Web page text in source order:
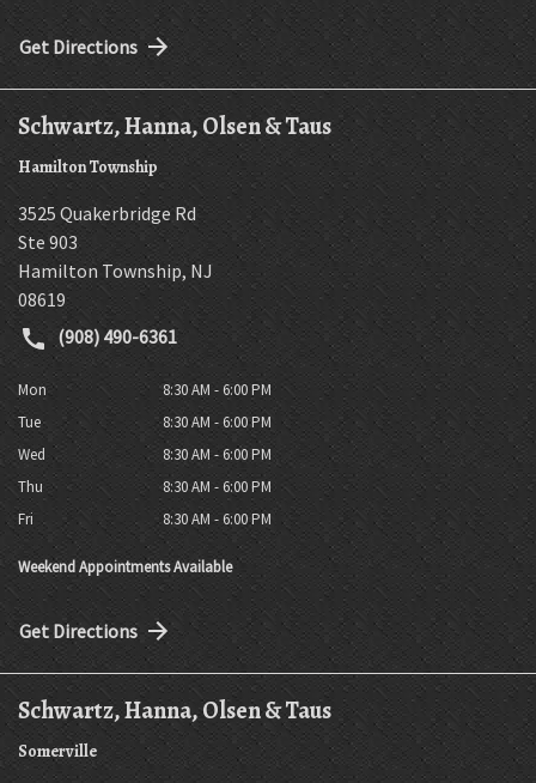
Get Directions
Schwartz, Hanna, Olsen & Taus
Hamilton Township
3525 Quakerbridge Rd
Ste 903
Hamilton Township, NJ
08619
(908) 490-6361
Mon
8:30 AM - 6:00 PM
Tue
8:30 AM - 6:00 PM
Wed
8:30 AM - 6:00 PM
Thu
8:30 AM - 6:00 PM
Fri
8:30 AM - 6:00 PM
Weekend Appointments Available
Get Directions
Schwartz, Hanna, Olsen & Taus
Somerville